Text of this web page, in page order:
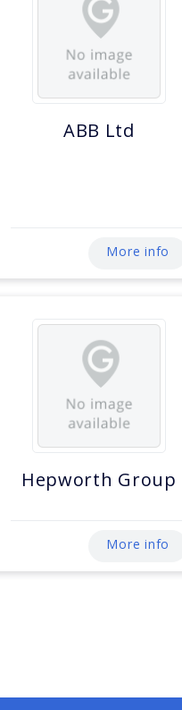
ABB Ltd
More info
Hepworth Group
More info